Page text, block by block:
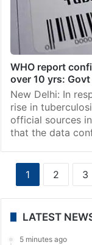
WHO report
over 10 yrs: Govt
New Delhi: In
rise in
official sources
that the data
1 2 3
LATEST
5 minutes ago